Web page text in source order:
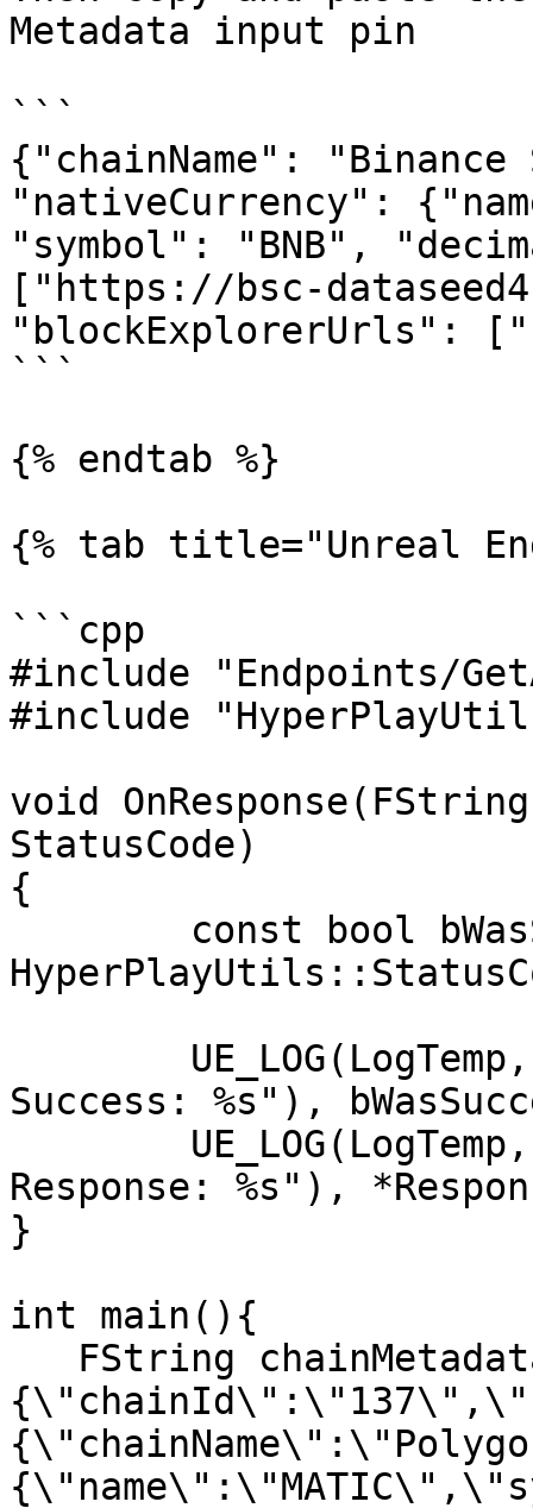
Metadata input pin
```
{"chainName": "Binance
"nativeCurrency":
"symbol": "BNB",
["https://bsc-
"blockExplorerUrls":
```
{% endtab %}
{% tab title="Unreal
```cpp
#include "Endpoints/
#include
void
StatusCode)
{
Success: %s"),
Response: %s"),
}
int main(){